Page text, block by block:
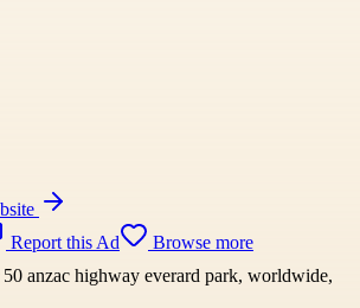
Report this Ad
Browse more
anzac highway everard park, worldwide,